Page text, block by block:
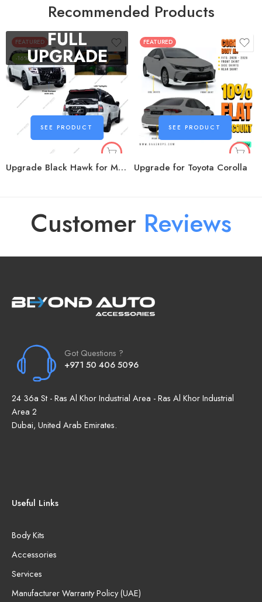
Recommended Products
FULL
UPGRADE
FEATURED
-16%
SEE PRODUCT
Upgrade Black Hawk for Mitsubishi Pajero
FEATURED
SEE PRODUCT
Upgrade for Toyota Corolla
Customer Reviews
Got Questions ?
+971 50 406 5096
24 36a St - Ras Al Khor Industrial Area - Ras Al Khor Industrial
Area 2
Dubai, United Arab Emirates.
Useful Links
Body Kits
Accessories
Services
Manufacturer Warranty Policy (UAE)